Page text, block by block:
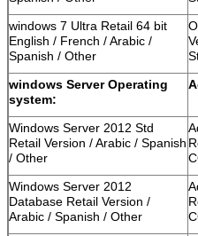
windows 7 Ultra Retail 64 bit
English / French / Arabic /
Spanish / Other
windows Server Operating
system:
Windows Server 2012 Std
Retail Version / Arabic / Spanish
/ Other
Windows Server 2012
Database Retail Version /
Arabic / Spanish / Other